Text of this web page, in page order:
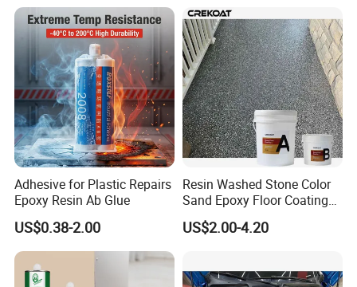
Company Profile
Adhesive for Plastic Repairs
Epoxy Resin Ab Glue
US$0.38-2.00
Resin Washed Stone Color
Sand Epoxy Floor Coating
Epoxy Resin for Floor
US$2.00-4.20